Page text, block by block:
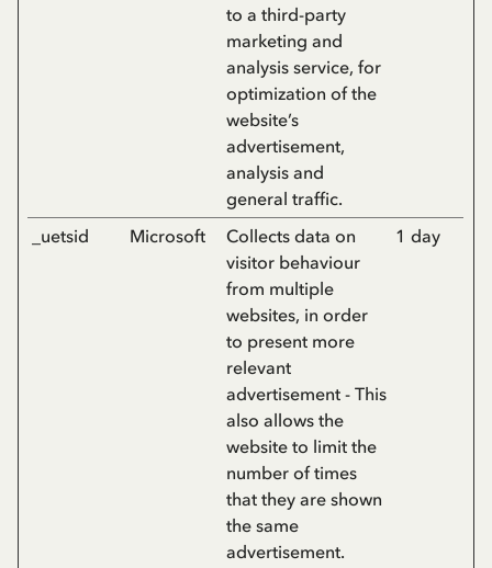
to a third-party
marketing and
analysis service, for
optimization of the
website’s
advertisement,
analysis and
general traffic.
_uetsid Microsoft
Collects data on
visitor behaviour
from multiple
websites, in order
to present more
relevant
advertisement - This
also allows the
website to limit the
number of times
that they are shown
the same
advertisement.
1 day